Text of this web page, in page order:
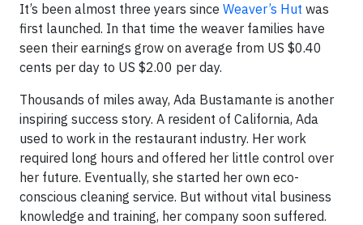
It’s been almost three years since Weaver’s Hut was
first launched. In that time the weaver families have
seen their earnings grow on average from US $0.40
cents per day to US $2.00 per day.
Thousands of miles away, Ada Bustamante is another
inspiring success story. A resident of California, Ada
used to work in the restaurant industry. Her work
required long hours and offered her little control over
her future. Eventually, she started her own eco-
conscious cleaning service. But without vital business
knowledge and training, her company soon suffered.